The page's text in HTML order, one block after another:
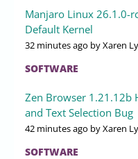
Manjaro Linux 26.1.0-
Default Kernel
32 minutes ago by Xaren
SOFTWARE
Zen Browser 1.21.12b
and Text Selection Bug
42 minutes ago by Xaren
SOFTWARE